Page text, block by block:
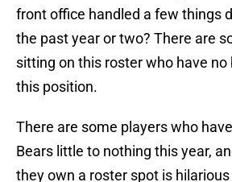
front office handled a few things
the past year or two? There are
sitting on this roster who have no
this position.
There are some players who
Bears little to nothing this year,
they own a roster spot is